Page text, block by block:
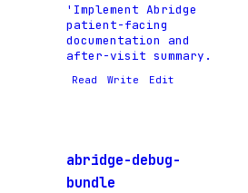
'Implement Abridge
patient-facing
documentation and
after-visit summary.
Read Write Edit
abridge-debug-
bundle